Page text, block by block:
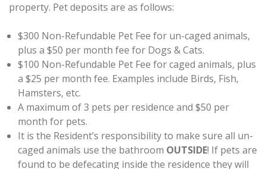
property. Pet deposits are as follows:
$300 Non-Refundable Pet Fee for un-caged animals,
plus a $50 per month fee for Dogs & Cats.
$100 Non-Refundable Pet Fee for caged animals, plus
a $25 per month fee. Examples include Birds, Fish,
Hamsters, etc.
A maximum of 3 pets per residence and $50 per
month for pets.
It is the Resident’s responsibility to make sure all un-
caged animals use the bathroom OUTSIDE! If pets are
found to be defecating inside the residence they will